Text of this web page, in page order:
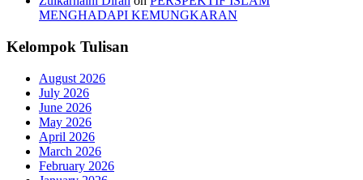
MENGHADAPI KEMUNGKARAN
Kelompok Tulisan
August 2026
July 2026
June 2026
May 2026
April 2026
March 2026
February 2026